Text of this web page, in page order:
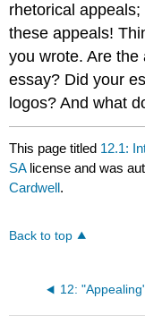
rhetorical
these appeals!
you wrote. Are
essay? Did your
logos? And what
This page titled 12.1:
SA license and was
Cardwell.
Back to top
12: